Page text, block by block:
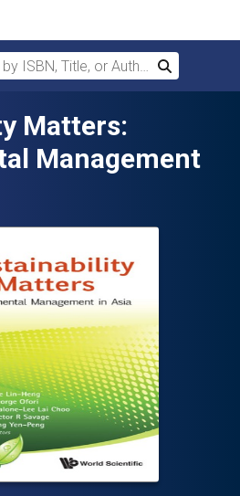
ISBN, Title, or Author
Search
Matters:
Management